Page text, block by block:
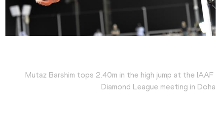
Mutaz Barshim tops 2.40m in the high jump at the IAAF
Diamond League meeting in Doha